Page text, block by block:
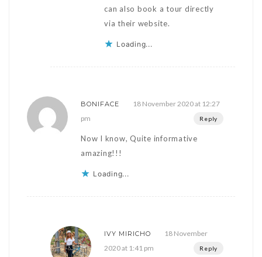
can also book a tour directly
via their website.
Loading...
BONIFACE
18 November 2020 at 12:27
pm
Reply
Now I know, Quite informative
amazing!!!
Loading...
IVY MIRICHO
18 November
2020 at 1:41 pm
Reply